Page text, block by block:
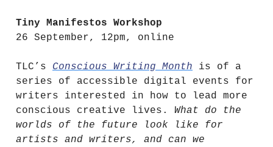
Tiny Manifestos Workshop
26 September, 12pm, online
TLC’s Conscious Writing Month is of a
series of accessible digital events for
writers interested in how to lead more
conscious creative lives. What do the
worlds of the future look like for
artists and writers, and can we